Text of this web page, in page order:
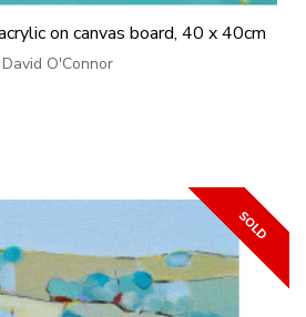
on canvas board, 40 x 40cm
David O'Connor